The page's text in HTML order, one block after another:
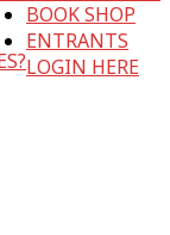
BOOK SHOP
ENTRANTS
LOGIN HERE